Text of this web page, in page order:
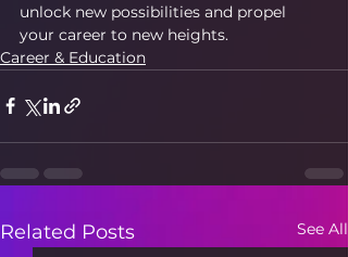
unlock new possibilities and propel
your career to new heights.
Career & Education
Related Posts See All